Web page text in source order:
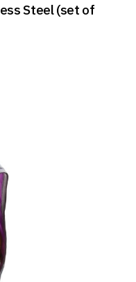
Steel (set of